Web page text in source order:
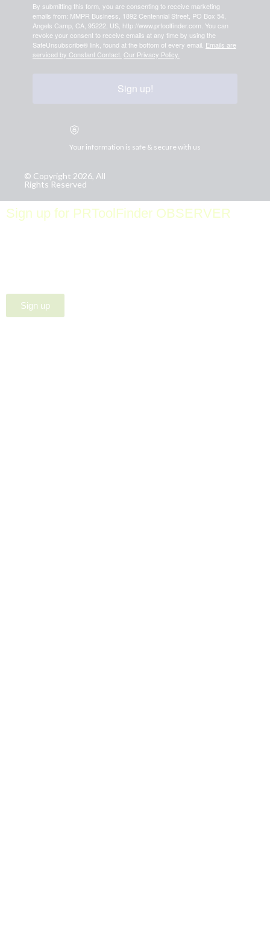
By submitting this form, you are consenting to receive marketing
emails from: MMPR Business, 1892 Centennial Street, PO Box 54,
Angels Camp, CA, 95222, US, http://www.prtoolfinder.com. You can
revoke your consent to receive emails at any time by using the
SafeUnsubscribe® link, found at the bottom of every email. Emails are
serviced by Constant Contact. Our Privacy Policy.
Sign up!
Your information is safe & secure with us
© Copyright 2026, All
Rights Reserved
Sign up for PRToolFinder OBSERVER
Sign up